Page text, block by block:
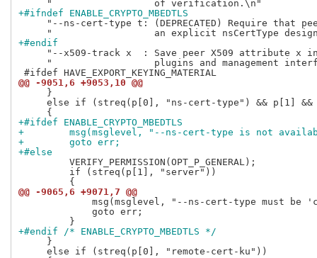
+#ifndef ENABLE_CRYPTO_MBEDTLS
"--ns-cert-type t: (DEPRECATED) Require that
+#endif
"--x509-track x  : Save peer X509 attribute x
"                  plugins and management
#ifdef HAVE_EXPORT_KEYING_MATERIAL
@@ -9051,6 +9053,10 @@
     }
else if (streq(p[0], "ns-cert-type") && p[1] &&
+#ifdef ENABLE_CRYPTO_MBEDTLS
+        msg(msglevel, "--ns-cert-type is not
+        goto err;
+#else
         VERIFY_PERMISSION(OPT_P_GENERAL);
         if (streq(p[1], "server"))
@@ -9065,6 +9071,7 @@
msg(msglevel, "--ns-cert-type must be
             goto err;
+#endif /* ENABLE_CRYPTO_MBEDTLS */
     }
     else if (streq(p[0], "remote-cert-ku"))